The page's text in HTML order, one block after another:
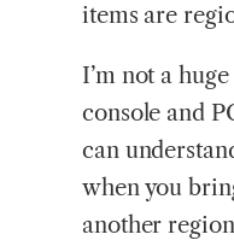
items are
I’m not a
console and
can
when you
another